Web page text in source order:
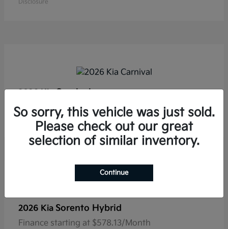
Disclosure
2026 KiaCarnival
Finance starting at $554.53/Month
Disclosure
2026 Kia Sorento Hybrid
Finance starting at $578.13/Month
So sorry, this vehicle was just sold.
Please check out our great
selection of similar inventory.
Continue